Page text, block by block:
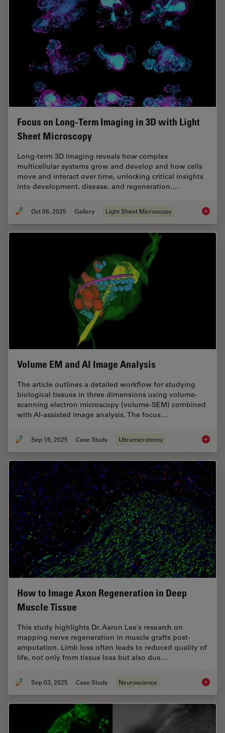
Focus on Long-Term Imaging in 3D with Light
Sheet Microscopy
Long-term 3D imaging reveals how complex
multicellular systems grow and develop and how cells
move and interact over time, unlocking critical insights
into development, disease, and regeneration.…
Oct 06, 2025 Gallery Light Sheet Microscopy Focus
Volume EM and AI Image Analysis
The article outlines a detailed workflow for studying
biological tissues in three dimensions using volume-
scanning electron microscopy (volume-SEM) combined
with AI-assisted image analysis. The focus…
Sep 16, 2025 Case Study Ultramicrotomy Volume
How to Image Axon Regeneration in Deep
Muscle Tissue
This study highlights Dr. Aaron Lee’s research on
mapping nerve regeneration in muscle grafts post-
amputation. Limb loss often leads to reduced quality of
life, not only from tissue loss but also due…
Sep 03, 2025 Case Study Neuroscience How to